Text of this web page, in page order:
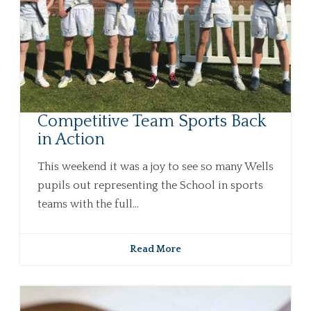
Competitive Team Sports Back
in Action
This weekend it was a joy to see so many Wells
pupils out representing the School in sports
teams with the full...
Read More